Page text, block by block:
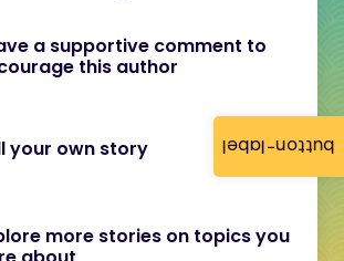
button-label
a supportive comment to
this author
your own story
more stories on topics you